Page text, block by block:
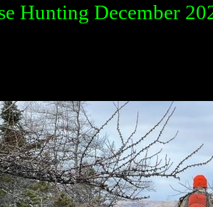
Hunting December